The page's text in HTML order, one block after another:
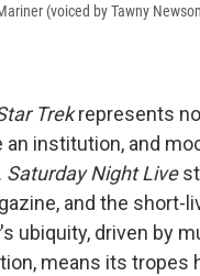
(voiced by Tawny
Trekrepresents
institution, and
Saturday Night Live
and the short-
's ubiquity, driven by
means its tropes